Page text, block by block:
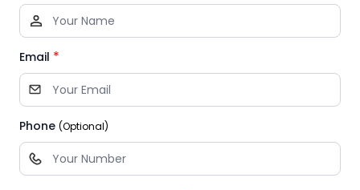
Email *
Phone (Optional)